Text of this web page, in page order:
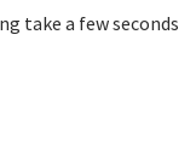
take a few seconds